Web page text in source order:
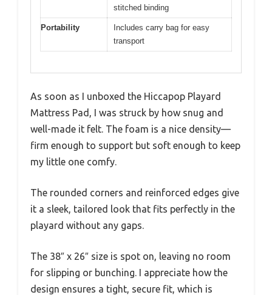
stitched binding
Portability
Includes carry bag for easy
transport
As soon as I unboxed the Hiccapop Playard
Mattress Pad, I was struck by how snug and
well-made it felt. The foam is a nice density—
firm enough to support but soft enough to keep
my little one comfy.
The rounded corners and reinforced edges give
it a sleek, tailored look that fits perfectly in the
playard without any gaps.
The 38″ x 26″ size is spot on, leaving no room
for slipping or bunching. I appreciate how the
design ensures a tight, secure fit, which is